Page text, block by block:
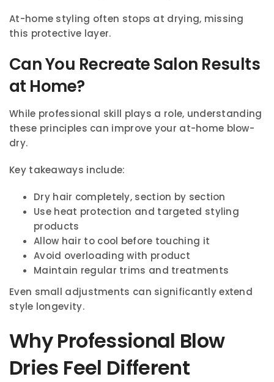
At-home styling often stops at drying, missing
this protective layer.
Can You Recreate Salon Results
at Home?
While professional skill plays a role, understanding
these principles can improve your at-home blow-
dry.
Key takeaways include:
Dry hair completely, section by section
Use heat protection and targeted styling
products
Allow hair to cool before touching it
Avoid overloading with product
Maintain regular trims and treatments
Even small adjustments can significantly extend
style longevity.
Why Professional Blow
Dries Feel Different